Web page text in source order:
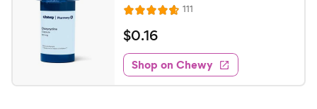
R
a
t
e
d
4
111
e
w
s
$
0
.
1
$0.16
Shop on Chewy